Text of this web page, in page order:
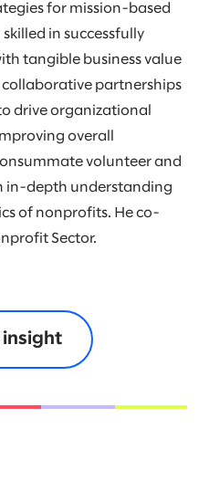
for mission-based
in successfully
tangible business value
partnerships
drive organizational
overall
volunteer and
in-depth understanding
of nonprofits. He co-
Sector.
insight